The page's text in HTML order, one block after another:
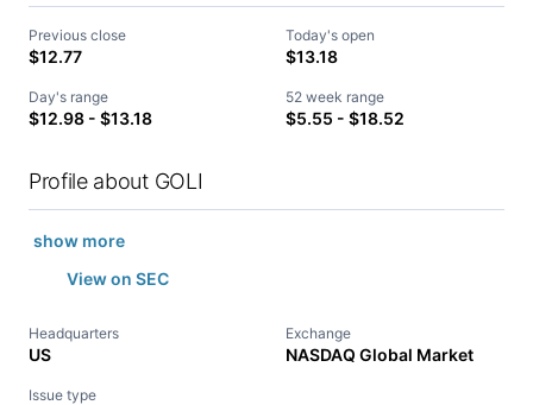
Previous close
$12.77
Today's open
$13.18
Day's range
$12.98 - $13.18
52 week range
$5.55 - $18.52
Profile about GOLI
show more
View on SEC
Headquarters
US
Exchange
NASDAQ Global Market
Issue type